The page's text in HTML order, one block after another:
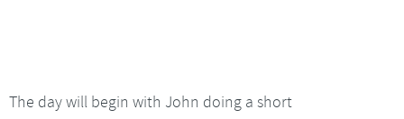
The day will begin with John doing a short